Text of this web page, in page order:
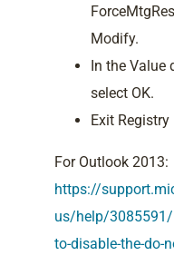
Modify.
In the Value
select OK.
Exit Registry
For Outlook 2013:
https://
us/help/3085591/
to-disable-the-do-